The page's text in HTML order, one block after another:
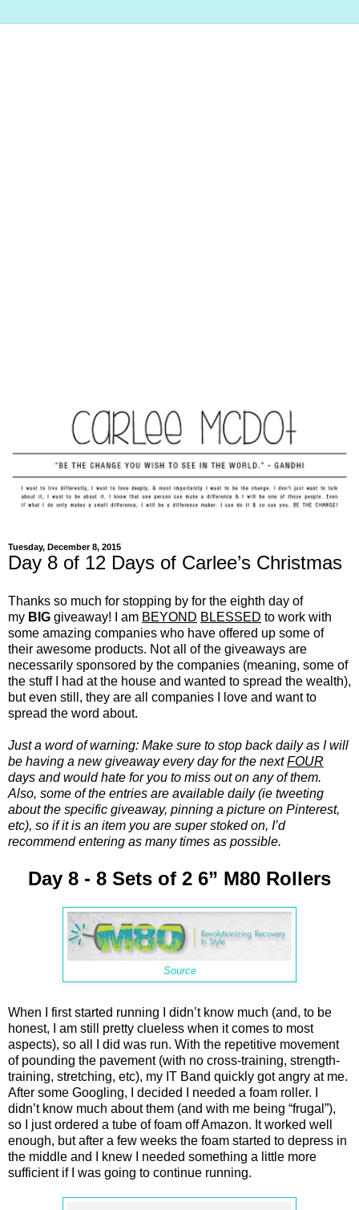
Tuesday, December 8, 2015
Day 8 of 12 Days of Carlee’s Christmas
Thanks so much for stopping by for the eighth day of
my BIG giveaway! I am BEYOND BLESSED to work with
some amazing companies who have offered up some of
their awesome products. Not all of the giveaways are
necessarily sponsored by the companies (meaning, some of
the stuff I had at the house and wanted to spread the wealth),
but even still, they are all companies I love and want to
spread the word about.
Just a word of warning: Make sure to stop back daily as I will
be having a new giveaway every day for the nextFOUR
days and would hate for you to miss out on any of them.
Also, some of the entries are available daily (ie tweeting
about the specific giveaway, pinning a picture on Pinterest,
etc), so if it is an item you are super stoked on, I’d
recommend entering as many times as possible.
Day 8 - 8 Sets of 2 6” M80 Rollers
Source
When I first started running I didn’t know much (and, to be
honest, I am still pretty clueless when it comes to most
aspects), so all I did was run. With the repetitive movement
of pounding the pavement (with no cross-training, strength-
training, stretching, etc), my IT Band quickly got angry at me.
After some Googling, I decided I needed a foam roller. I
didn’t know much about them (and with me being “frugal”),
so I just ordered a tube of foam off Amazon. It worked well
enough, but after a few weeks the foam started to depress in
the middle and I knew I needed something a little more
sufficient if I was going to continue running.